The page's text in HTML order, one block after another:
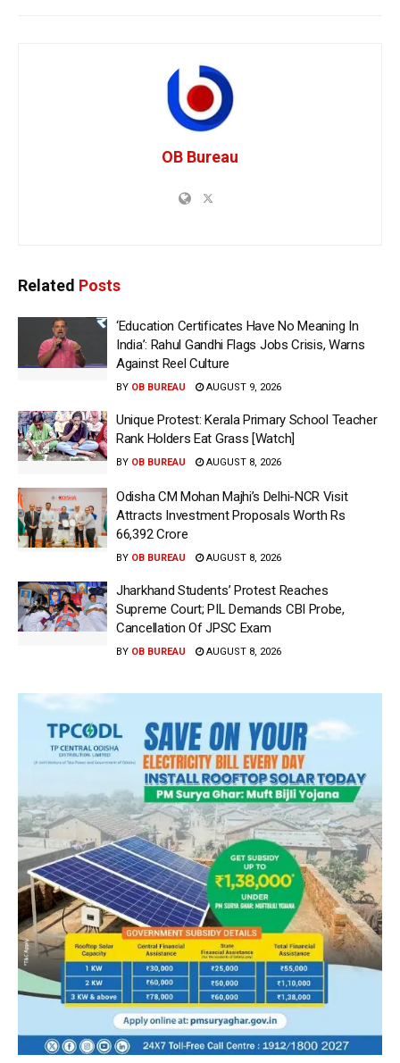
OB Bureau
Related Posts
‘Education Certificates Have No Meaning In
India’: Rahul Gandhi Flags Jobs Crisis, Warns
Against Reel Culture
BY OB BUREAU AUGUST 9, 2026
Unique Protest: Kerala Primary School Teacher
Rank Holders Eat Grass [Watch]
BY OB BUREAU AUGUST 8, 2026
Odisha CM Mohan Majhi’s Delhi-NCR Visit
Attracts Investment Proposals Worth Rs
66,392 Crore
BY OB BUREAU AUGUST 8, 2026
Jharkhand Students’ Protest Reaches
Supreme Court; PIL Demands CBI Probe,
Cancellation Of JPSC Exam
BY OB BUREAU AUGUST 8, 2026